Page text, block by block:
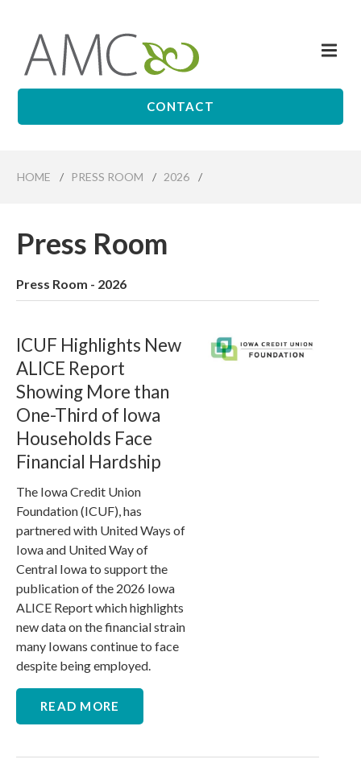
content
Affiliates
CONTACT
HOME / PRESS ROOM / 2026 /
Press Room
Press Room - 2026
ICUF Highlights New
ALICE Report
Showing More than
One-Third of Iowa
Households Face
Financial Hardship
The Iowa Credit Union
Foundation (ICUF), has
partnered with United Ways of
Iowa and United Way of
Central Iowa to support the
publication of the 2026 Iowa
ALICE Report which highlights
new data on the financial strain
many Iowans continue to face
despite being employed.
READ MORE